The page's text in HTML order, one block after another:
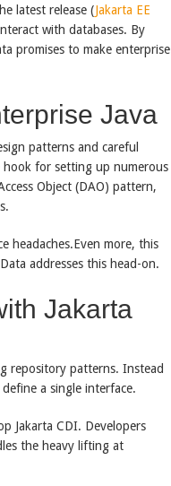
latest release (Jakarta EE
with databases. By
promises to make enterprise
Java
patterns and careful
hook for setting up numerous
Object (DAO) pattern,
headaches.​Even more, this
addresses this head-on.
Jakarta
repository patterns. Instead
a single interface.
Jakarta CDI. Developers
the heavy lifting at